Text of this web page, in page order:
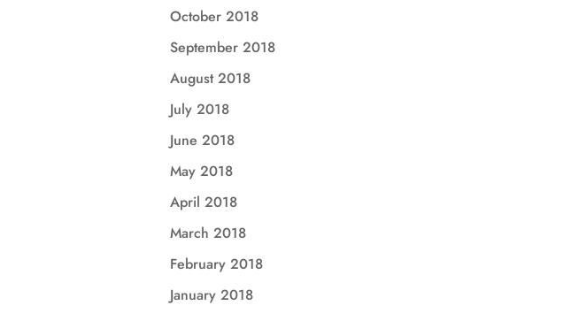
October 2018
September 2018
August 2018
July 2018
June 2018
May 2018
April 2018
March 2018
February 2018
January 2018